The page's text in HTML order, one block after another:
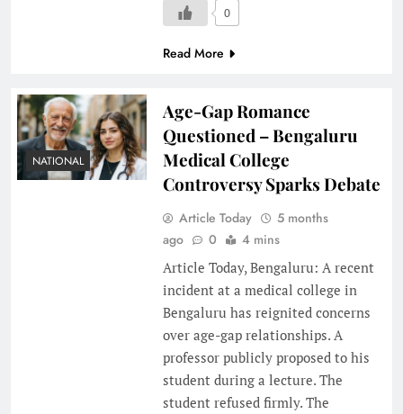
0
Read More
NATIONAL
Age-Gap Romance
Questioned – Bengaluru
Medical College
Controversy Sparks Debate
Article Today
5 months
ago
0
4 mins
Article Today, Bengaluru: A recent
incident at a medical college in
Bengaluru has reignited concerns
over age-gap relationships. A
professor publicly proposed to his
student during a lecture. The
student refused firmly. The